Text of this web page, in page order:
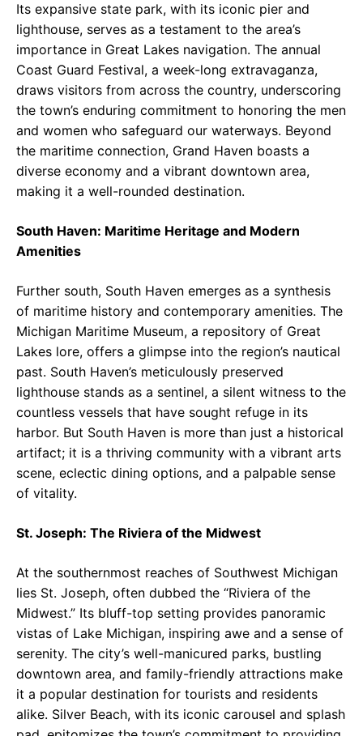
Its expansive state park, with its iconic pier and
lighthouse, serves as a testament to the area’s
importance in Great Lakes navigation. The annual
Coast Guard Festival, a week-long extravaganza,
draws visitors from across the country, underscoring
the town’s enduring commitment to honoring the men
and women who safeguard our waterways. Beyond
the maritime connection, Grand Haven boasts a
diverse economy and a vibrant downtown area,
making it a well-rounded destination.
South Haven: Maritime Heritage and Modern
Amenities
Further south, South Haven emerges as a synthesis
of maritime history and contemporary amenities. The
Michigan Maritime Museum, a repository of Great
Lakes lore, offers a glimpse into the region’s nautical
past. South Haven’s meticulously preserved
lighthouse stands as a sentinel, a silent witness to the
countless vessels that have sought refuge in its
harbor. But South Haven is more than just a historical
artifact; it is a thriving community with a vibrant arts
scene, eclectic dining options, and a palpable sense
of vitality.
St. Joseph: The Riviera of the Midwest
At the southernmost reaches of Southwest Michigan
lies St. Joseph, often dubbed the “Riviera of the
Midwest.” Its bluff-top setting provides panoramic
vistas of Lake Michigan, inspiring awe and a sense of
serenity. The city’s well-manicured parks, bustling
downtown area, and family-friendly attractions make
it a popular destination for tourists and residents
alike. Silver Beach, with its iconic carousel and splash